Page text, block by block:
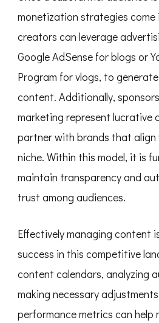
monetization strategies come
creators can leverage
Google AdSense for blogs or
Program for vlogs, to
content. Additionally,
marketing represent lucrative
partner with brands that align
niche. Within this model, it is
maintain transparency and
trust among audiences.
Effectively managing content
success in this competitive
content calendars, analyzing
making necessary
performance metrics can help